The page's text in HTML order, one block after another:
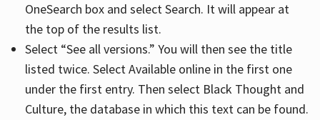
OneSearch box and select Search. It will appear at
the top of the results list.
Select “See all versions.” You will then see the title
listed twice. Select Available online in the first one
under the first entry. Then select Black Thought and
Culture, the database in which this text can be found.